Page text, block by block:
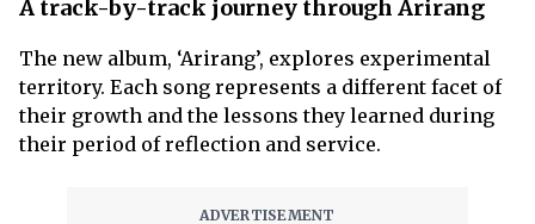
A track-by-track journey through Arirang
The new album, ‘Arirang’, explores experimental
territory. Each song represents a different facet of
their growth and the lessons they learned during
their period of reflection and service.